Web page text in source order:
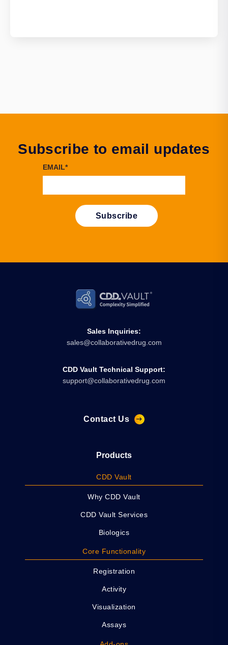
Subscribe to email updates
EMAIL*
Sales Inquiries:
sales@collaborativedrug.com
CDD Vault Technical Support:
support@collaborativedrug.com
Contact Us
Products
CDD Vault
Why CDD Vault
CDD Vault Services
Biologics
Core Functionality
Registration
Activity
Visualization
Assays